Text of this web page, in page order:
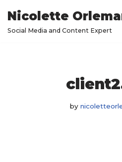
Skip
Nicolette
Social Media and Content Expert
by